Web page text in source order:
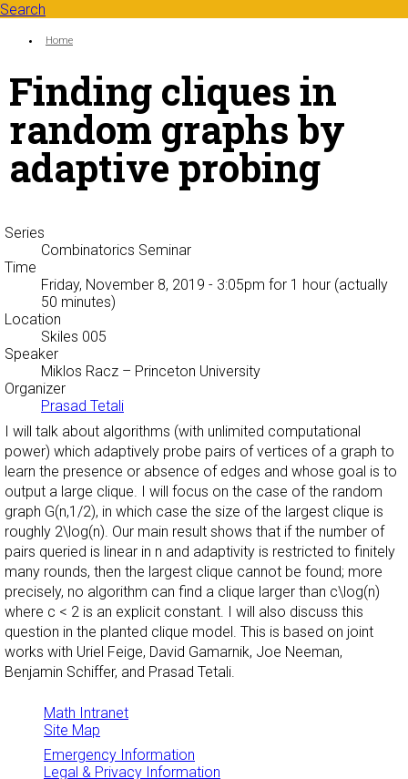
Search
Search form
You are here:
Home
Finding cliques in
random graphs by
adaptive probing
Series
Combinatorics Seminar
Time
Friday, November 8, 2019 - 3:05pm for 1 hour (actually
50 minutes)
Location
Skiles 005
Speaker
Miklos Racz – Princeton University
Organizer
Prasad Tetali
I will talk about algorithms (with unlimited computational
power) which adaptively probe pairs of vertices of a graph to
learn the presence or absence of edges and whose goal is to
output a large clique. I will focus on the case of the random
graph G(n,1/2), in which case the size of the largest clique is
roughly 2\log(n). Our main result shows that if the number of
pairs queried is linear in n and adaptivity is restricted to finitely
many rounds, then the largest clique cannot be found; more
precisely, no algorithm can find a clique larger than c\log(n)
where c < 2 is an explicit constant. I will also discuss this
question in the planted clique model. This is based on joint
works with Uriel Feige, David Gamarnik, Joe Neeman,
Benjamin Schiffer, and Prasad Tetali.
Math Intranet
Site Map
Emergency Information
Legal & Privacy Information